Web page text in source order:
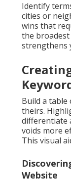
Identify
cities or
wins that
the broadest
strengthens
Build a
theirs.
differentiate
voids more
This visual
Website